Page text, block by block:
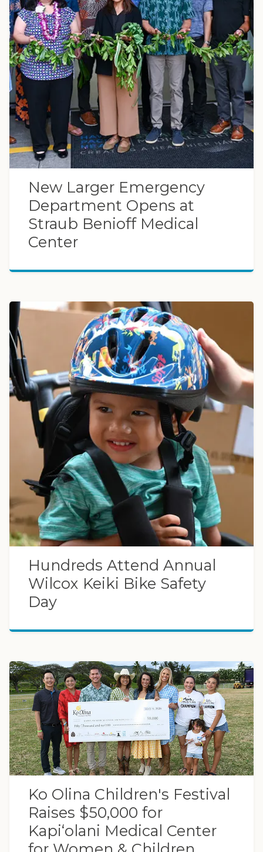
New Larger Emergency
Department Opens at
Straub Benioff Medical
Center
Hundreds Attend Annual
Wilcox Keiki Bike Safety
Day
Ko Olina Children's Festival
Raises $50,000 for
Kapi‘olani Medical Center